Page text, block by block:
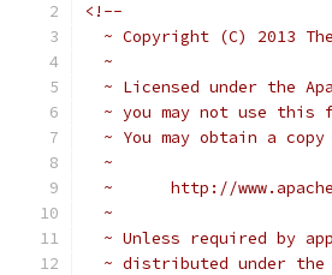
<!--
~ Copyright (C) 2013
  ~
~ Licensed under the
~ you may not use this
~ You may obtain a copy
  ~
~      http://
  ~
~ Unless required by
~ distributed under